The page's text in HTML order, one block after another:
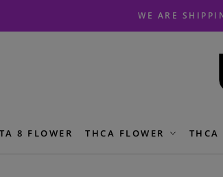
WE ARE
8 FLOWER THCA FLOWER THCA